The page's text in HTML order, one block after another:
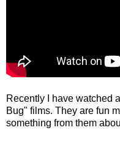
Recently I have watched
Bug" films. They are fun
something from them